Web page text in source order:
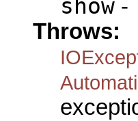
show -
Throws: